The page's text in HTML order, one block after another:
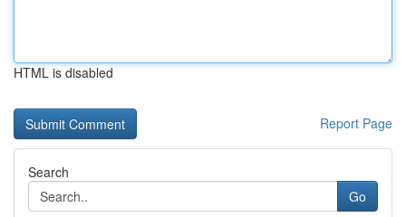
HTML is disabled
Report Page
Search
Go